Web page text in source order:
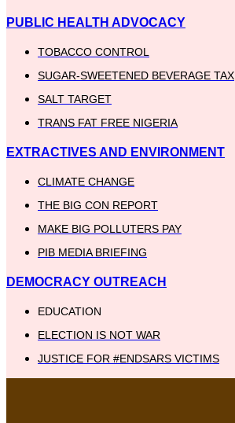
PUBLIC HEALTH ADVOCACY
TOBACCO CONTROL
SUGAR-SWEETENED BEVERAGE TAX
SALT TARGET
TRANS FAT FREE NIGERIA
EXTRACTIVES AND ENVIRONMENT
CLIMATE CHANGE
THE BIG CON REPORT
MAKE BIG POLLUTERS PAY
PIB MEDIA BRIEFING
DEMOCRACY OUTREACH
EDUCATION
ELECTION IS NOT WAR
JUSTICE FOR #ENDSARS VICTIMS